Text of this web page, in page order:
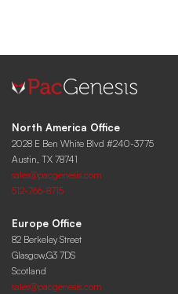
North America Office
2028 E Ben White Blvd #240-3775
Austin, TX 78741
sales@pacgenesis.com
512-766-8715
Europe Office
82 Berkeley Street
Glasgow,G3 7DS
Scotland
sales@pacgenesis.com